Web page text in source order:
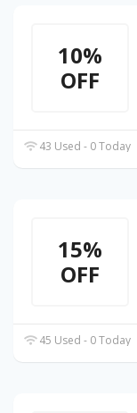
10%
OFF
43 Used - 0 Today
15%
OFF
45 Used - 0 Today